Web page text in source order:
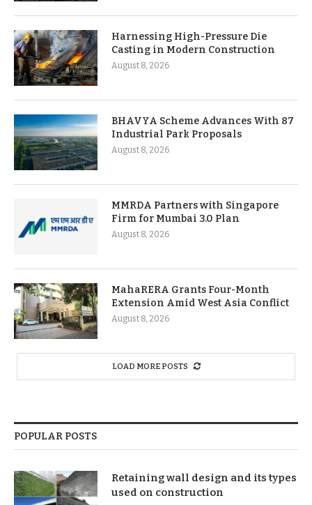
Harnessing High-Pressure Die
Casting in Modern Construction
August 8, 2026
BHAVYA Scheme Advances With 87
Industrial Park Proposals
August 8, 2026
MMRDA Partners with Singapore
Firm for Mumbai 3.0 Plan
August 8, 2026
MahaRERA Grants Four-Month
Extension Amid West Asia Conflict
August 8, 2026
LOAD MORE POSTS
POPULAR POSTS
Retaining wall design and its types
used on construction